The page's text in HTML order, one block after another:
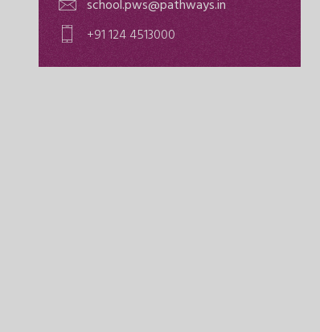
school.pws@pathways.in
+91 124 4513000